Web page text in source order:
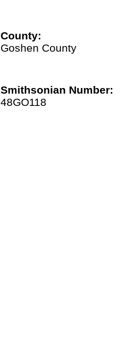
County:
Goshen County
Smithsonian Number:
48GO118